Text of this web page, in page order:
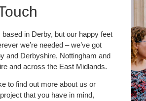
based in Derby, but our happy feet
we’re needed – we’ve got
and Derbyshire, Nottingham and
and across the East Midlands.
to find out more about us or
that you have in mind,